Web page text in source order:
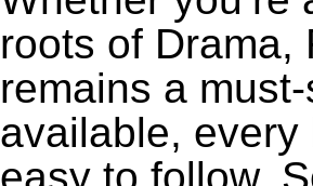
roots of Drama,
remains a
available,